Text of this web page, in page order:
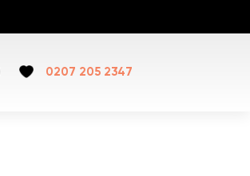
0207 205 2347